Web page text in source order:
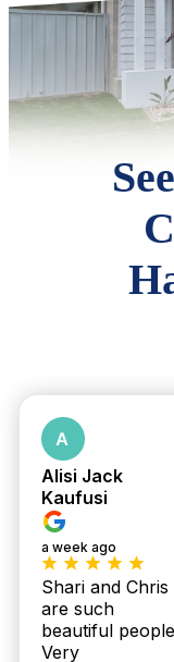
Alisi Jack
Kaufusi
a week ago
Shari and Chris
are such
beautiful
Very